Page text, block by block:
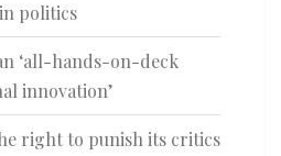
politics
‘all-hands-on-deck
innovation’
right to punish its critics